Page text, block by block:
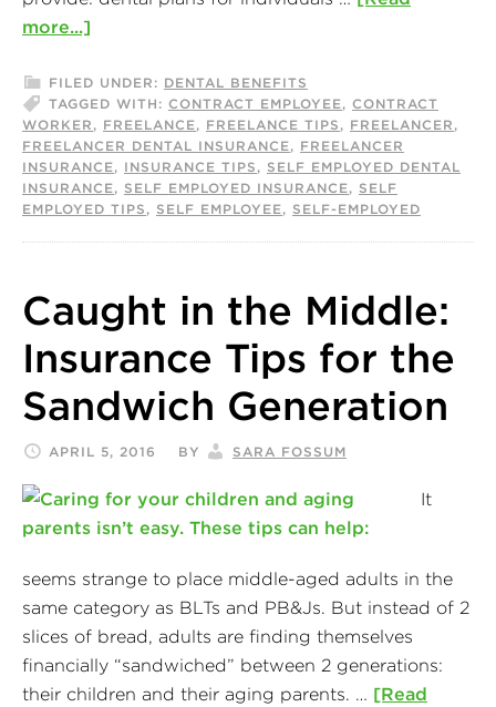
more...]
FILED UNDER: DENTAL BENEFITS
TAGGED WITH: CONTRACT EMPLOYEE, CONTRACT
WORKER , FREELANCE, FREELANCE TIPS , FREELANCER ,
FREELANCER DENTAL INSURANCE, FREELANCER
INSURANCE, INSURANCE TIPS , SELF EMPLOYED DENTAL
INSURANCE, SELF EMPLOYED INSURANCE, SELF
EMPLOYED TIPS , SELF EMPLOYEE, SELF-EMPLOYED
Caught in the Middle:
Insurance Tips for the
Sandwich Generation
APRIL 5, 2016 BY SARA FOSSUM
It
seems strange to place middle-aged adults in the
same category as BLTs and PB&Js. But instead of 2
slices of bread, adults are finding themselves
financially “sandwiched” between 2 generations:
their children and their aging parents. … [Read